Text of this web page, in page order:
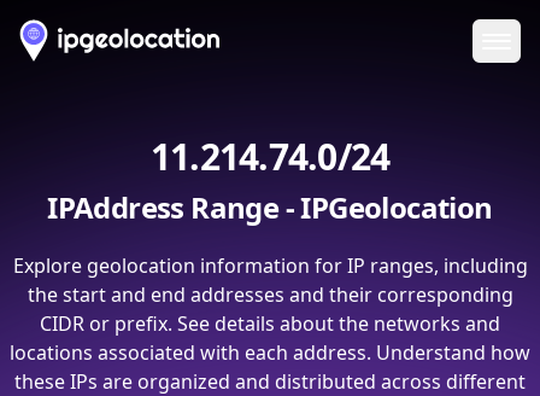
11.214.74.0/24
IPAddress Range - IPGeolocation
Explore geolocation information for IP ranges, including
the start and end addresses and their corresponding
CIDR or prefix. See details about the networks and
locations associated with each address. Understand how
these IPs are organized and distributed across different